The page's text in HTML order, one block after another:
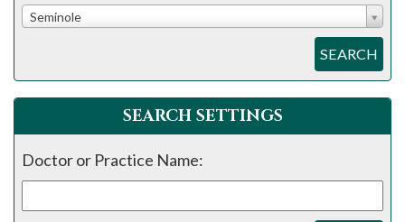
Seminole
SEARCH
SEARCH SETTINGS
Doctor or Practice Name: